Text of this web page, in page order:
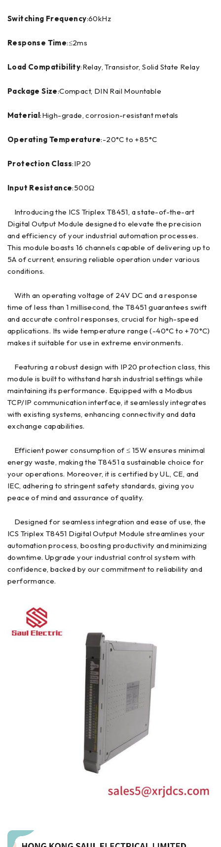
Switching Frequency:60kHz
Response Time:≤2ms
Load Compatibility:Relay, Transistor, Solid State Relay
Package Size:Compact, DIN Rail Mountable
Material:High-grade, corrosion-resistant metals
Operating Temperature:-20°C to +85°C
Protection Class:IP20
Input Resistance:500Ω
Introducing the ICS Triplex T8451, a state-of-the-art
Digital Output Module designed to elevate the precision
and efficiency of your industrial automation processes.
This module boasts 16 channels capable of delivering up to
5A of current, ensuring reliable operation under various
conditions.
With an operating voltage of 24V DC and a response
time of less than 1 millisecond, the T8451 guarantees swift
and accurate control responses, crucial for high-speed
applications. Its wide temperature range (-40°C to +70°C)
makes it suitable for use in extreme environments.
Featuring a robust design with IP20 protection class, this
module is built to withstand harsh industrial settings while
maintaining its performance. Equipped with a Modbus
TCP/IP communication interface, it seamlessly integrates
with existing systems, enhancing connectivity and data
exchange capabilities.
Efficient power consumption of ≤ 15W ensures minimal
energy waste, making the T8451 a sustainable choice for
your operations. Moreover, it is certified by UL, CE, and
IEC, adhering to stringent safety standards, giving you
peace of mind and assurance of quality.
Designed for seamless integration and ease of use, the
ICS Triplex T8451 Digital Output Module streamlines your
automation process, boosting productivity and minimizing
downtime. Upgrade your industrial control system with
confidence, backed by our commitment to reliability and
performance.